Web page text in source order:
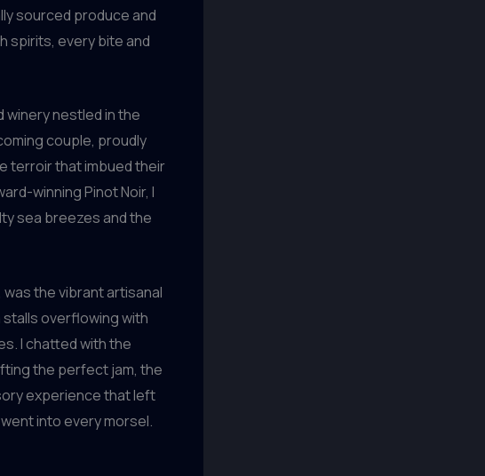
sourced produce and
spirits, every bite and
nestled in the
couple, proudly
terroir that imbued their
winning Pinot Noir, I
sea breezes and the
was the vibrant artisanal
stalls overflowing with
I chatted with the
the perfect jam, the
experience that left
into every morsel.